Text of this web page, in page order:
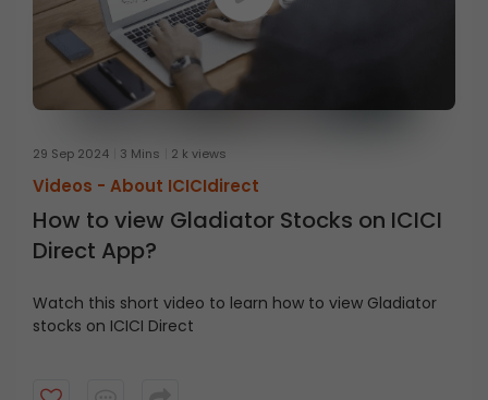
29 Sep 2024 3 Mins 2 k views
Videos - About ICICIdirect
How to view Gladiator Stocks on ICICI
Direct App?
Watch this short video to learn how to view Gladiator
stocks on ICICI Direct